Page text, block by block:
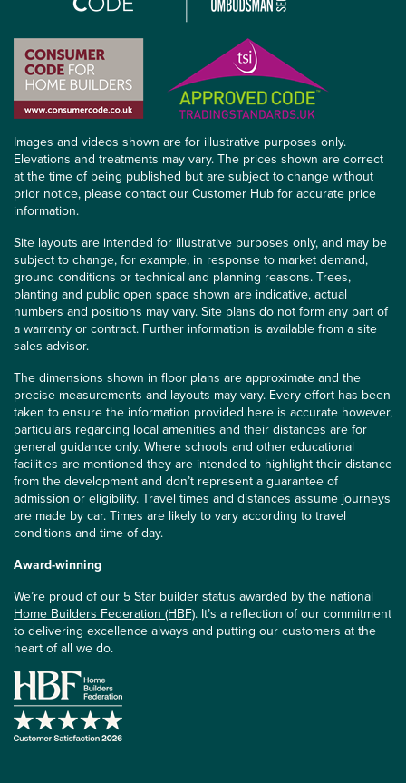
Images and videos shown are for illustrative purposes only.
Elevations and treatments may vary. The prices shown are correct
at the time of being published but are subject to change without
prior notice, please contact our Customer Hub for accurate price
information.
Site layouts are intended for illustrative purposes only, and may be
subject to change, for example, in response to market demand,
ground conditions or technical and planning reasons. Trees,
planting and public open space shown are indicative, actual
numbers and positions may vary. Site plans do not form any part of
a warranty or contract. Further information is available from a site
sales advisor.
The dimensions shown in floor plans are approximate and the
precise measurements and layouts may vary. Every effort has been
taken to ensure the information provided here is accurate however,
particulars regarding local amenities and their distances are for
general guidance only. Where schools and other educational
facilities are mentioned they are intended to highlight their distance
from the development and don’t represent a guarantee of
admission or eligibility. Travel times and distances assume journeys
are made by car. Times are likely to vary according to travel
conditions and time of day.
Award-winning
We’re proud of our 5 Star builder status awarded by thenational
Home Builders Federation (HBF). It’s a reflection of our commitment
to delivering excellence always and putting our customers at the
heart of all we do.